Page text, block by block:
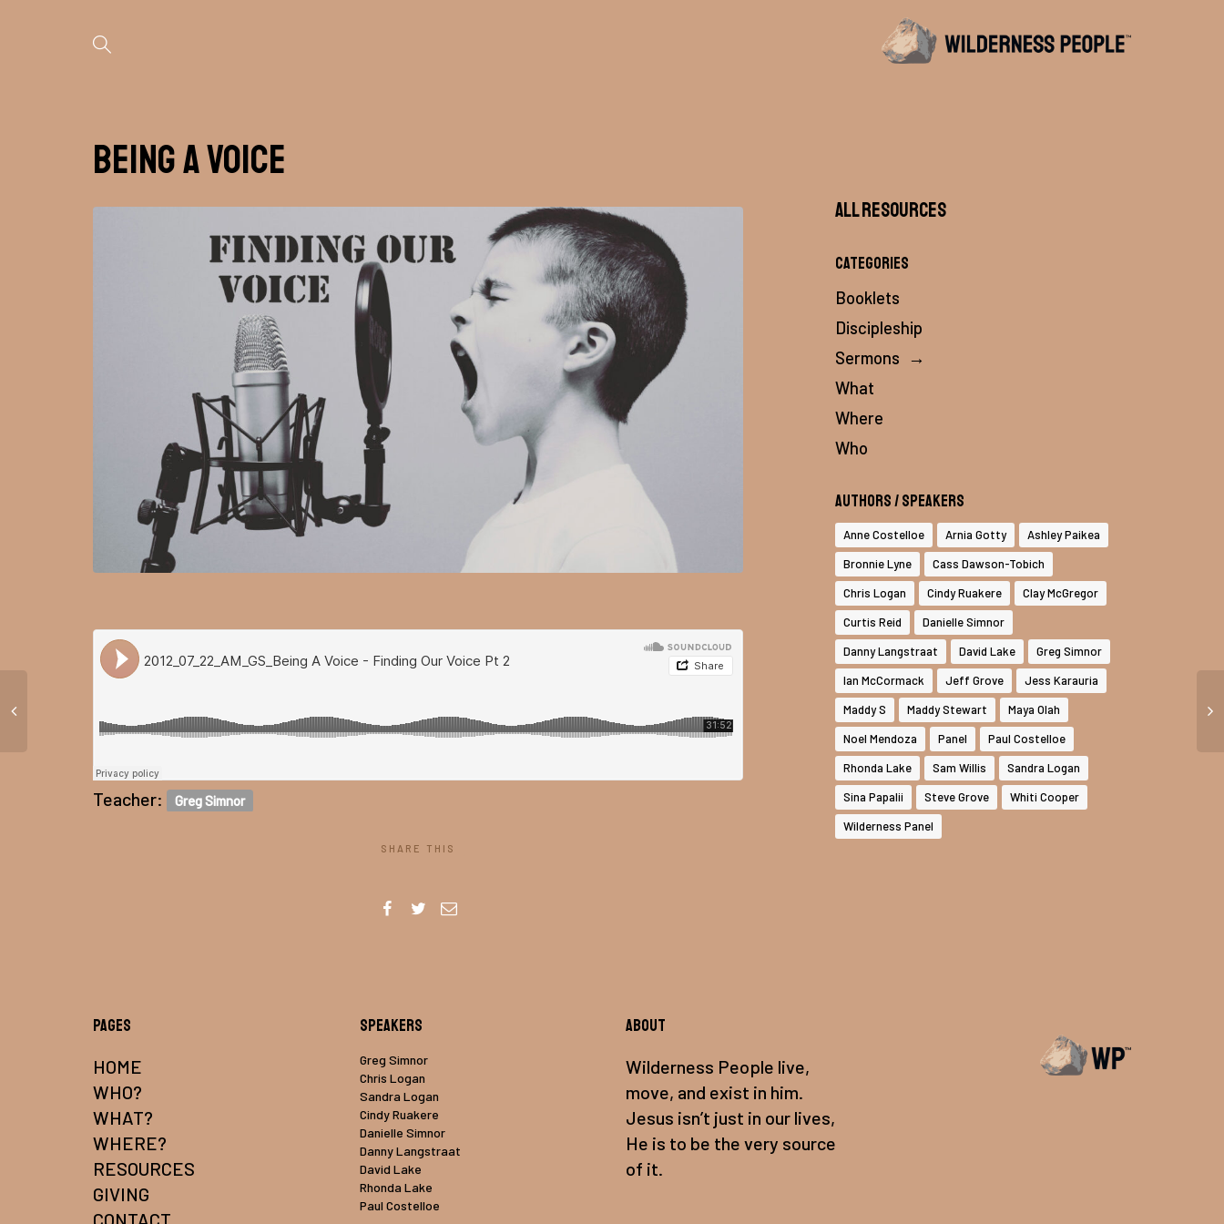
Being A Voice
Teacher: Greg Simnor
SHARE THIS
All Resources
Categories
Booklets
Discipleship
Sermons →
What
Where
Who
Authors / Speakers
Anne Costelloe Arnia Gotty
Ashley Paikea
Bronnie Lyne
Cass Dawson-Tobich
Chris Logan
Cindy Ruakere
Clay McGregor
Curtis Reid
Danielle Simnor
Danny Langstraat
David Lake
Greg Simnor
Ian McCormack
Jeff Grove
Jess Karauria
Maddy S
Maddy Stewart
Maya Olah
Noel Mendoza
Panel
Paul Costelloe
Rhonda Lake
Sam Willis
Sandra Logan
Sina Papalii
Steve Grove
Whiti Cooper
Wilderness Panel
Pages
HOME
WHO?
WHAT?
WHERE?
RESOURCES
GIVING
CONTACT
Speakers
Greg Simnor
Chris Logan
Sandra Logan
Cindy Ruakere
Danielle Simnor
Danny Langstraat
David Lake
Rhonda Lake
Paul Costelloe
About
Wilderness People live,
move, and exist in him.
Jesus isn’t just in our lives,
He is to be the very source
of it.